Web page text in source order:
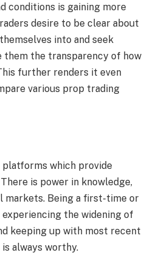
conditions is gaining more
desire to be clear about
into and seek
the transparency of how
further renders it even
various prop trading
platforms which provide
is power in knowledge,
markets. Being a first-time or
the widening of
keeping up with most recent
always worthy.